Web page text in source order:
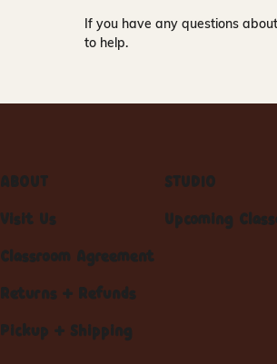
If you have any questions
to help.
ABOUT
Visit Us
Classroom Agreement
Returns + Refunds
Pickup + Shipping
STUDIO
Upcoming